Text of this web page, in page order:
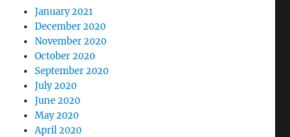
January 2021
December 2020
November 2020
October 2020
September 2020
July 2020
June 2020
May 2020
April 2020